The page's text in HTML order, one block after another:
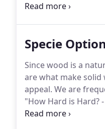
door designs and
Specie
Since wood is a
are what make
appeal. We are
"How Hard is Hard?
for Your Hardwood